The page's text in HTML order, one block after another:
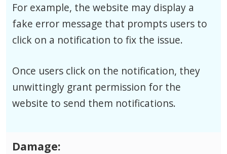
For example, the website may display a
fake error message that prompts users to
click on a notification to fix the issue.
Once users click on the notification, they
unwittingly grant permission for the
website to send them notifications.
Damage: